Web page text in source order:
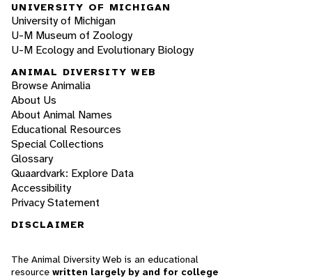
UNIVERSITY OF MICHIGAN
University of Michigan
U-M Museum of Zoology
U-M Ecology and Evolutionary Biology
ANIMAL DIVERSITY WEB
Browse Animalia
About Us
About Animal Names
Educational Resources
Special Collections
Glossary
Quaardvark: Explore Data
Accessibility
Privacy Statement
DISCLAIMER
The Animal Diversity Web is an educational
resource written largely by and for college